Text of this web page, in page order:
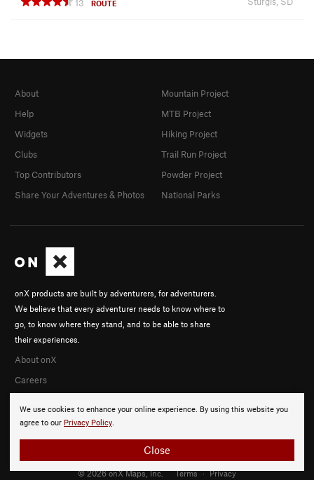
13
ROUTE
We use cookies to enhance your online experience. By using this website you
agree to our Privacy Policy.
Close
onX products are built by adventurers, for adventurers.
We believe that every adventurer needs to know where to
go, to know where they stand, and to be able to share
their experiences.
About onX
Careers
About
Help
Widgets
Clubs
Top Contributors
Share Your Adventures & Photos
Mountain Project
MTB Project
Hiking Project
Trail Run Project
Powder Project
National Parks
© 2026 onX Maps, Inc. Terms · Privacy